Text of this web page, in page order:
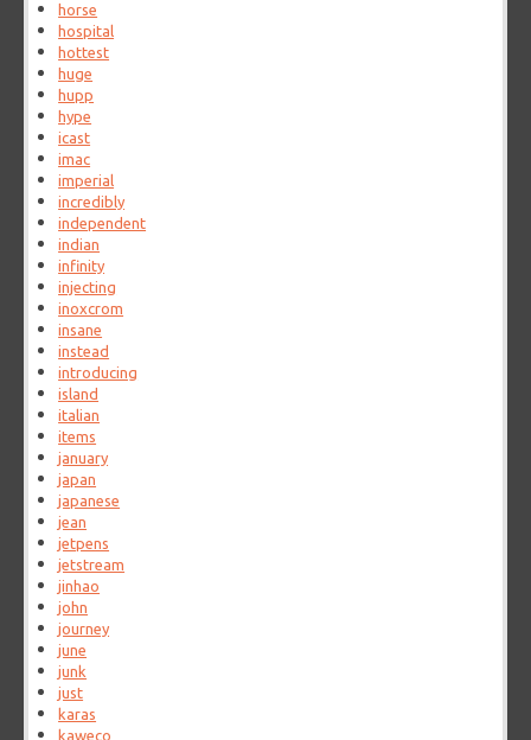
horse
hospital
hottest
huge
hupp
hype
icast
imac
imperial
incredibly
independent
indian
infinity
injecting
inoxcrom
insane
instead
introducing
island
italian
items
january
japan
japanese
jean
jetpens
jetstream
jinhao
john
journey
june
junk
just
karas
kaweco